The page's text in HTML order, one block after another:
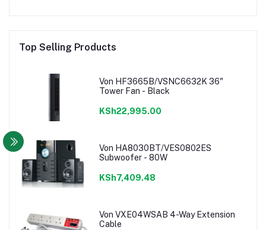
Top Selling Products
Von HF3665B/VSNC6632K 36"
Tower Fan - Black
KSh22,995.00
Von HA8030BT/VES0802ES
Subwoofer - 80W
KSh7,409.48
Von VXE04WSAB 4-Way Extension
Cable